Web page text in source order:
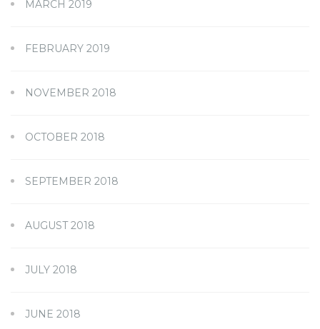
MARCH 2019
FEBRUARY 2019
NOVEMBER 2018
OCTOBER 2018
SEPTEMBER 2018
AUGUST 2018
JULY 2018
JUNE 2018